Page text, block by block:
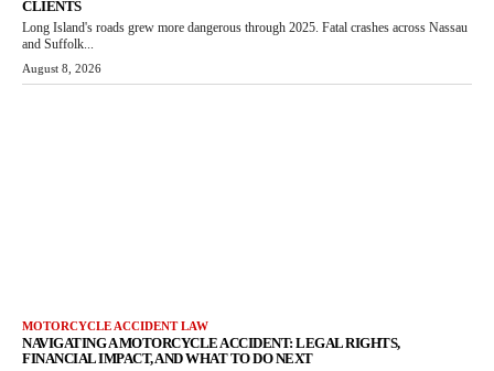
CLIENTS
Long Island's roads grew more dangerous through 2025. Fatal crashes across Nassau
and Suffolk...
August 8, 2026
MOTORCYCLE ACCIDENT LAW
NAVIGATING A MOTORCYCLE ACCIDENT: LEGAL RIGHTS,
FINANCIAL IMPACT, AND WHAT TO DO NEXT